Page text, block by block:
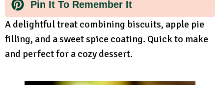
Pin It To Remember It
A delightful treat combining biscuits, apple pie
filling, and a sweet spice coating. Quick to make
and perfect for a cozy dessert.